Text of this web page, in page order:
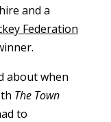
and a
Federation
about when
The Town
to